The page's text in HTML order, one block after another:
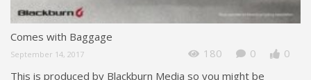
Comes with Baggage
September 14, 2017 180 0
0
This is produced by Blackburn Media so you might be